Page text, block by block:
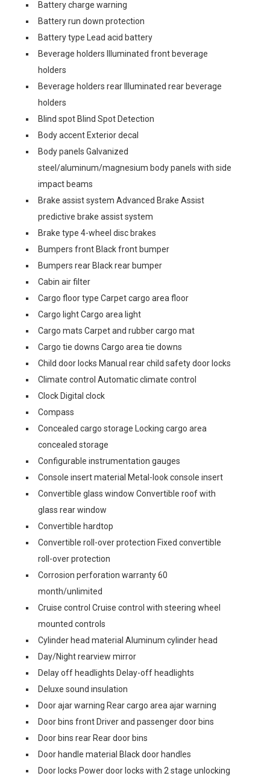
Battery charge warning
Battery run down protection
Battery type Lead acid battery
Beverage holders Illuminated front beverage
holders
Beverage holders rear Illuminated rear beverage
holders
Blind spot Blind Spot Detection
Body accent Exterior decal
Body panels Galvanized
steel/aluminum/magnesium body panels with side
impact beams
Brake assist system Advanced Brake Assist
predictive brake assist system
Brake type 4-wheel disc brakes
Bumpers front Black front bumper
Bumpers rear Black rear bumper
Cabin air filter
Cargo floor type Carpet cargo area floor
Cargo light Cargo area light
Cargo mats Carpet and rubber cargo mat
Cargo tie downs Cargo area tie downs
Child door locks Manual rear child safety door locks
Climate control Automatic climate control
Clock Digital clock
Compass
Concealed cargo storage Locking cargo area
concealed storage
Configurable instrumentation gauges
Console insert material Metal-look console insert
Convertible glass window Convertible roof with
glass rear window
Convertible hardtop
Convertible roll-over protection Fixed convertible
roll-over protection
Corrosion perforation warranty 60
month/unlimited
Cruise control Cruise control with steering wheel
mounted controls
Cylinder head material Aluminum cylinder head
Day/Night rearview mirror
Delay off headlights Delay-off headlights
Deluxe sound insulation
Door ajar warning Rear cargo area ajar warning
Door bins front Driver and passenger door bins
Door bins rear Rear door bins
Door handle material Black door handles
Door locks Power door locks with 2 stage unlocking